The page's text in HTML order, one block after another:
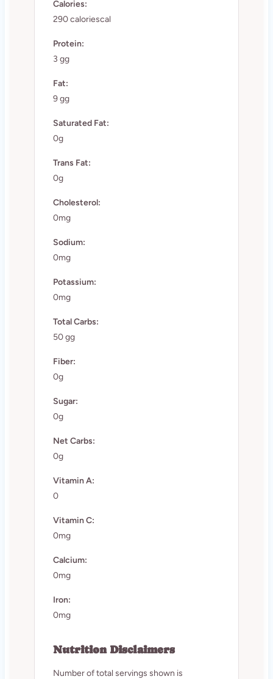
Calories:
290 caloriescal
Protein:
3 gg
Fat:
9 gg
Saturated Fat:
0g
Trans Fat:
0g
Cholesterol:
0mg
Sodium:
0mg
Potassium:
0mg
Total Carbs:
50 gg
Fiber:
0g
Sugar:
0g
Net Carbs:
0g
Vitamin A:
0
Vitamin C:
0mg
Calcium:
0mg
Iron:
0mg
Nutrition Disclaimers
Number of total servings shown is